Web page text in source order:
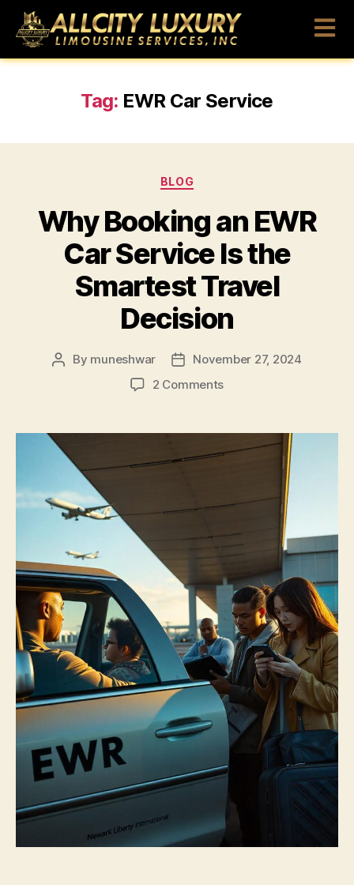
Tag: EWR Car Service
BLOG
Why Booking an EWR
Car Service Is the
Smartest Travel
Decision
By muneshwar
November 27, 2024
2 Comments